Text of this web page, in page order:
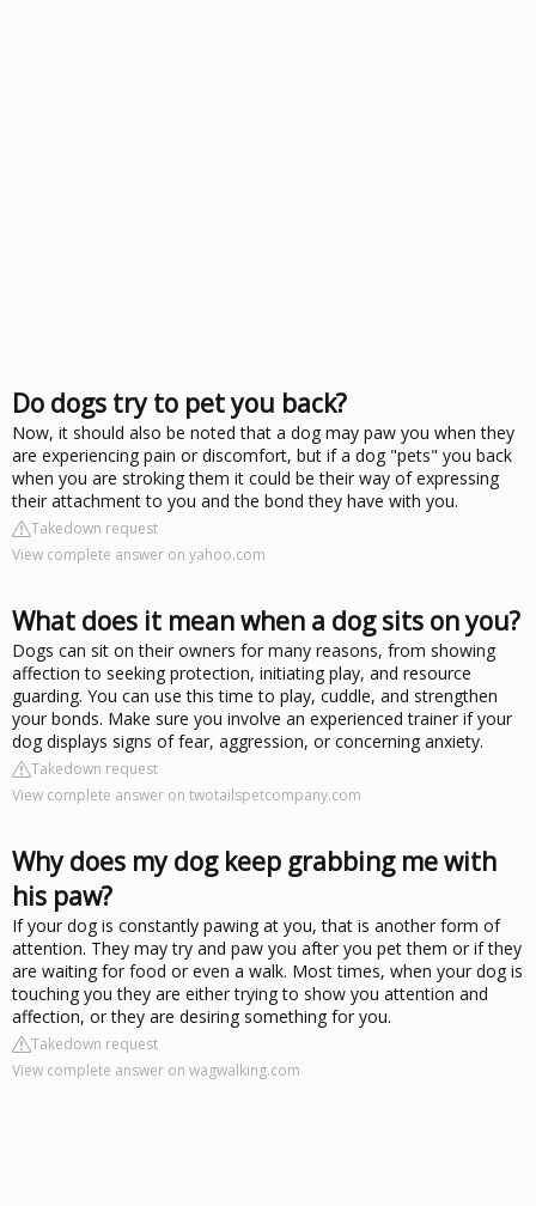
Do dogs try to pet you back?
Now, it should also be noted that a dog may paw you when they
are experiencing pain or discomfort, but if a dog "pets" you back
when you are stroking them it could be their way of expressing
their attachment to you and the bond they have with you.
Takedown request
View complete answer on yahoo.com
What does it mean when a dog sits on you?
Dogs can sit on their owners for many reasons, from showing
affection to seeking protection, initiating play, and resource
guarding. You can use this time to play, cuddle, and strengthen
your bonds. Make sure you involve an experienced trainer if your
dog displays signs of fear, aggression, or concerning anxiety.
Takedown request
View complete answer on twotailspetcompany.com
Why does my dog keep grabbing me with
his paw?
If your dog is constantly pawing at you, that is another form of
attention. They may try and paw you after you pet them or if they
are waiting for food or even a walk. Most times, when your dog is
touching you they are either trying to show you attention and
affection, or they are desiring something for you.
Takedown request
View complete answer on wagwalking.com